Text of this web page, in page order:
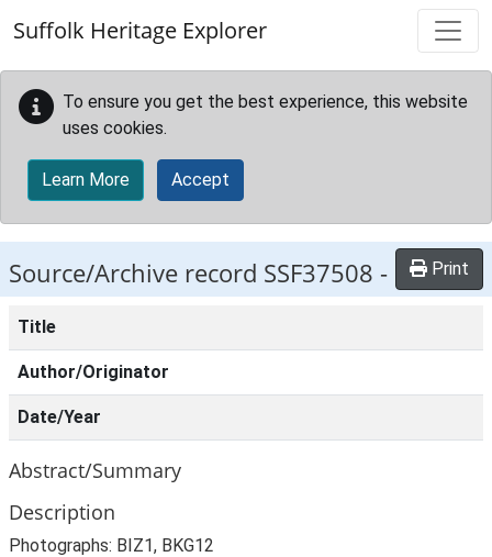
Suffolk Heritage Explorer
To ensure you get the best experience, this website
uses cookies.
Learn More Accept
Source/Archive record SSF37508 - Print
Title
Author/Originator
Date/Year
Abstract/Summary
Description
Photographs: BIZ1, BKG12